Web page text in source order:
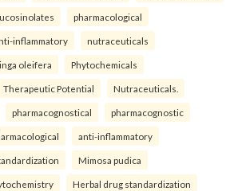
pharmacological
inflammatory nutraceuticals
oleifera Phytochemicals
Therapeutic Potential Nutraceuticals.
pharmacognostical pharmacognostic
anti-inflammatory
Mimosa pudica
Herbal drug standardization